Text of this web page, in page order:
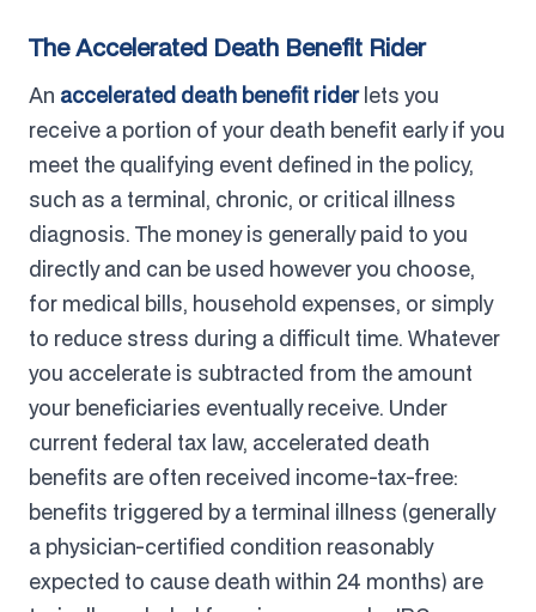
The Accelerated Death Benefit Rider
An accelerated death benefit riderlets you
receive a portion of your death benefit early if you
meet the qualifying event defined in the policy,
such as a terminal, chronic, or critical illness
diagnosis. The money is generally paid to you
directly and can be used however you choose,
for medical bills, household expenses, or simply
to reduce stress during a difficult time. Whatever
you accelerate is subtracted from the amount
your beneficiaries eventually receive. Under
current federal tax law, accelerated death
benefits are often received income-tax-free:
benefits triggered by a terminal illness (generally
a physician-certified condition reasonably
expected to cause death within 24 months) are